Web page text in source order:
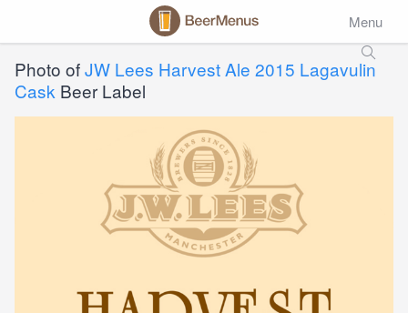
Menu
Photo ofJW Lees Harvest Ale 2015 Lagavulin
Cask Beer Label